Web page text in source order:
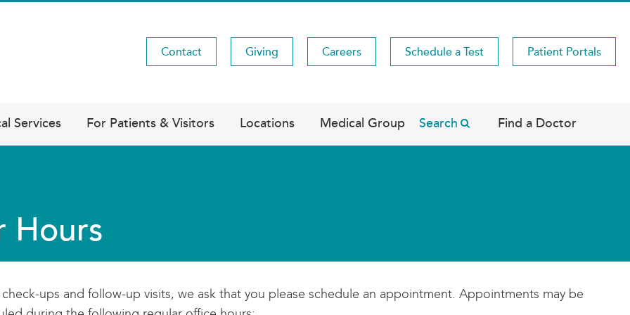
Utility
Contact Giving Careers Schedule a Test Patient Portals
Services For Patients & Visitors Locations Medical Group Search Find a Doctor
Hours
check-ups and follow-up visits, we ask that you please schedule an appointment. Appointments may be